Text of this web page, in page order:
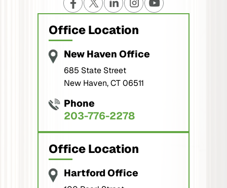
Office Location
New Haven Office
685 State Street
New Haven, CT 06511
Phone
203-776-2278
Office Location
Hartford Office